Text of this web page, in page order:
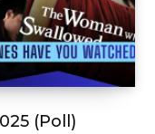
(Poll)